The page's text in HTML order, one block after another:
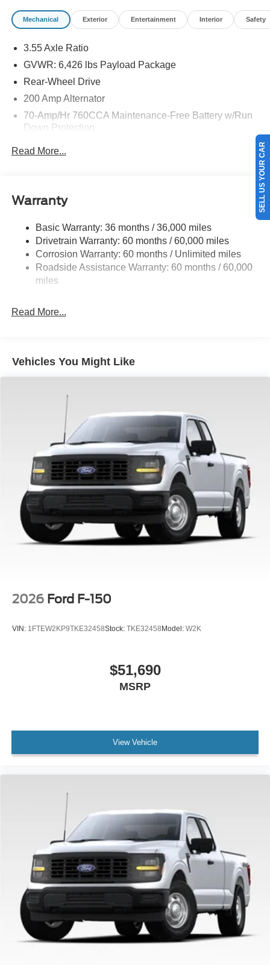
Mechanical Exterior Entertainment Interior Safety
3.55 Axle Ratio
GVWR: 6,426 lbs Payload Package
Rear-Wheel Drive
200 Amp Alternator
70-Amp/Hr 760CCA Maintenance-Free Battery w/Run
Down Protection
Class IV Towing Equipment -inc: Hitch and Trailer
Sway Control
HD Gas-Pressurized Shock Absorbers
Front Anti-Roll Bar
Electric Power-Assist Steering
Single Stainless Steel Exhaust
36 Gal. Fuel Tank
Solid Axle Rear Suspension w/Leaf Springs
Read More...
Warranty
Basic Warranty: 36 months / 36,000 miles
Drivetrain Warranty: 60 months / 60,000 miles
Corrosion Warranty: 60 months / Unlimited miles
Roadside Assistance Warranty: 60 months / 60,000
miles
Read More...
Vehicles You Might Like
2026 Ford F-150
VIN: 1FTEW2KP9TKE32458Stock: TKE32458 Model: W2K
$51,690
MSRP
View Vehicle
SELL US YOUR CAR